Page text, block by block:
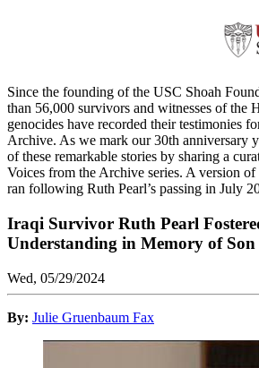
Since the founding of the USC Shoah
than 56,000 survivors and witnesses of the
genocides have recorded their testimonies
Archive. As we mark our 30th anniversary
of these remarkable stories by sharing a
Voices from the Archive series. A version
ran following Ruth Pearl’s passing in July
Iraqi Survivor Ruth Pearl
Understanding in Memory of Son
Wed, 05/29/2024
By: Julie Gruenbaum Fax